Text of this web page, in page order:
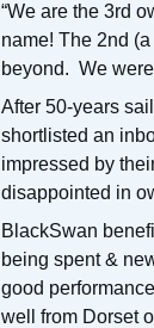
“We are the 3rd
name! The 2nd
beyond. We
After 50-years
shortlisted an
impressed by
disappointed in
BlackSwan
being spent &
good
well from Dorset